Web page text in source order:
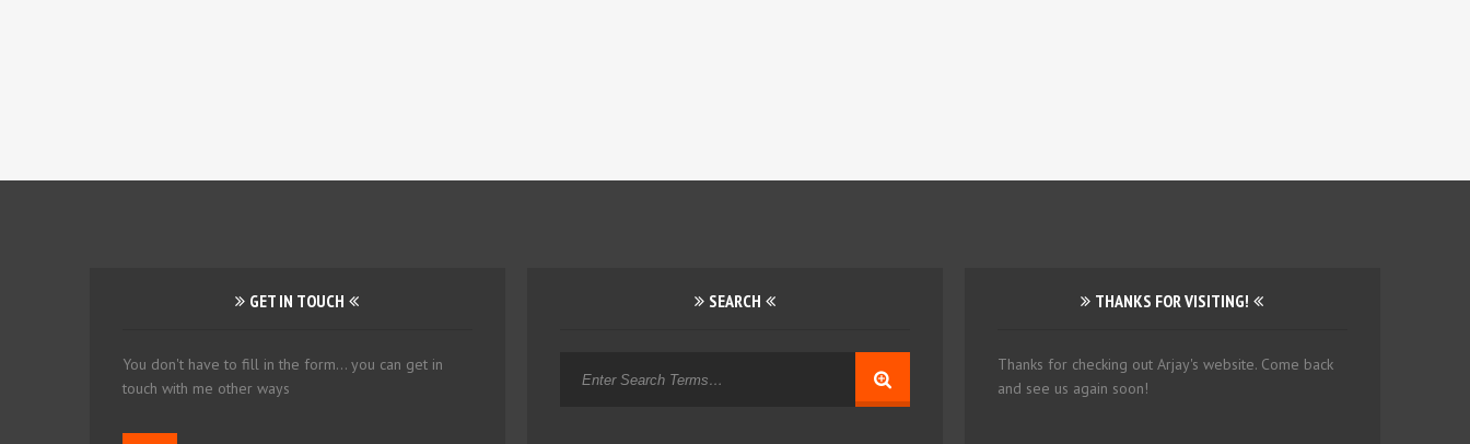
GET IN TOUCH
You don't have to fill in the form... you can get in
touch with me other ways
SEARCH THANKS FOR VISITING!
Thanks for checking out Arjay's website. Come back
and see us again soon!